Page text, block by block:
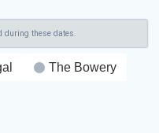
during these dates.
The Bowery